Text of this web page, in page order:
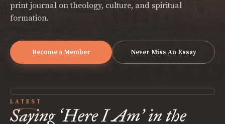
print journal on theology, culture, and spiritual
formation.
Become a Member Never Miss An Essay
LATEST
Saying ‘Here I Am’in the